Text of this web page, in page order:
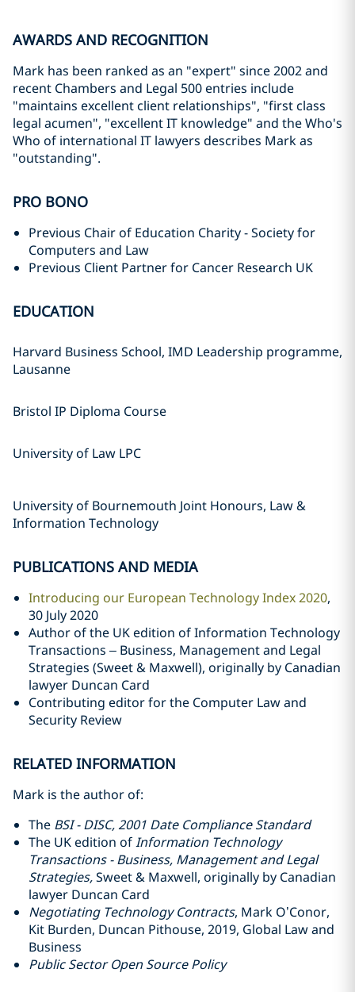
AWARDS AND RECOGNITION
Mark has been ranked as an "expert" since 2002 and
recent Chambers and Legal 500 entries include
"maintains excellent client relationships", "first class
legal acumen", "excellent IT knowledge" and the Who's
Who of international IT lawyers describes Mark as
"outstanding".
PRO BONO
Previous Chair of Education Charity - Society for
Computers and Law
Previous Client Partner for Cancer Research UK
EDUCATION
Harvard Business School, IMD Leadership programme,
Lausanne
Bristol IP Diploma Course
University of Law LPC
University of Bournemouth Joint Honours, Law &
Information Technology
PUBLICATIONS AND MEDIA
Introducing our European Technology Index 2020,
30 July 2020
Author of the UK edition of Information Technology
Transactions – Business, Management and Legal
Strategies (Sweet & Maxwell), originally by Canadian
lawyer Duncan Card
Contributing editor for the Computer Law and
Security Review
RELATED INFORMATION
Mark is the author of:
The BSI - DISC, 2001 Date Compliance Standard
The UK edition ofInformation Technology
Transactions - Business, Management and Legal
Strategies,Sweet & Maxwell, originally by Canadian
lawyer Duncan Card
Negotiating Technology Contracts, Mark O’Conor,
Kit Burden, Duncan Pithouse, 2019, Global Law and
Business
Public Sector Open Source Policy